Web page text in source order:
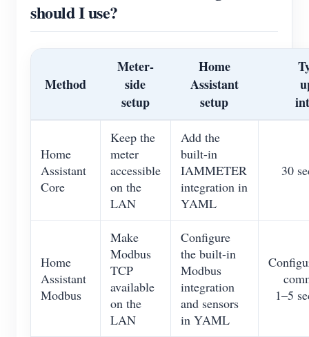
News
Blogs
Forum
Site Explore
PV Ranking
should I use?
Method
Meter-
side
setup
Home
Assistant
setup
Home
Assistant
Core
Keep the
meter
accessible
on the
LAN
Add the
built-in
IAMMETER
integration in
YAML
30
Home
Assistant
Modbus
Make
Modbus
TCP
available
on the
LAN
Configure
the built-in
Modbus
integration
and sensors
in YAML
1–5